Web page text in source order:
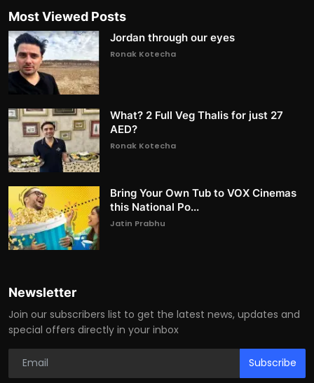
Most Viewed Posts
Jordan through our eyes
Ronak Kotecha
What? 2 Full Veg Thalis for just 27
AED?
Ronak Kotecha
Bring Your Own Tub to VOX Cinemas
this National Po...
Jatin Prabhu
Newsletter
Join our subscribers list to get the latest news, updates and
special offers directly in your inbox
Subscribe